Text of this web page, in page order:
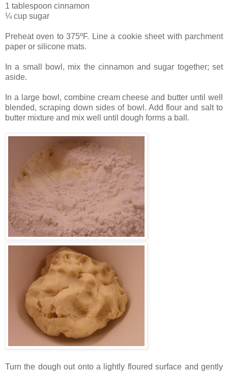
1 tablespoon cinnamon
¼ cup sugar
Preheat oven to 375ºF. Line a cookie sheet with parchment
paper or silicone mats.
In a small bowl, mix the cinnamon and sugar together; set
aside.
In a large bowl, combine cream cheese and butter until well
blended, scraping down sides of bowl. Add flour and salt to
butter mixture and mix well until dough forms a ball.
Turn the dough out onto a lightly floured surface and gently